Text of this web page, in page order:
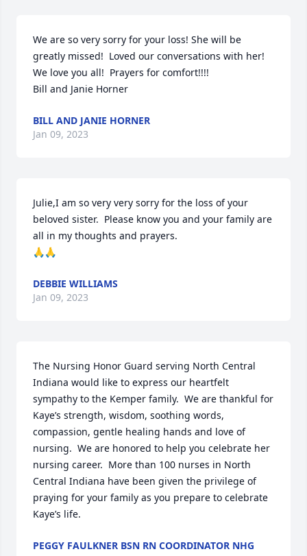
We are so very sorry for your loss! She will be
greatly missed!  Loved our conversations with her!
We love you all!  Prayers for comfort!!!!
Bill and Janie Horner
BILL AND JANIE HORNER
Jan 09, 2023
Julie,I am so very very sorry for the loss of your
beloved sister.  Please know you and your family are
all in my thoughts and prayers.
🙏🙏
DEBBIE WILLIAMS
Jan 09, 2023
The Nursing Honor Guard serving North Central
Indiana would like to express our heartfelt
sympathy to the Kemper family.  We are thankful for
Kaye’s strength, wisdom, soothing words,
compassion, gentle healing hands and love of
nursing.  We are honored to help you celebrate her
nursing career.  More than 100 nurses in North
Central Indiana have been given the privilege of
praying for your family as you prepare to celebrate
Kaye’s life.
PEGGY FAULKNER BSN RN COORDINATOR NHG